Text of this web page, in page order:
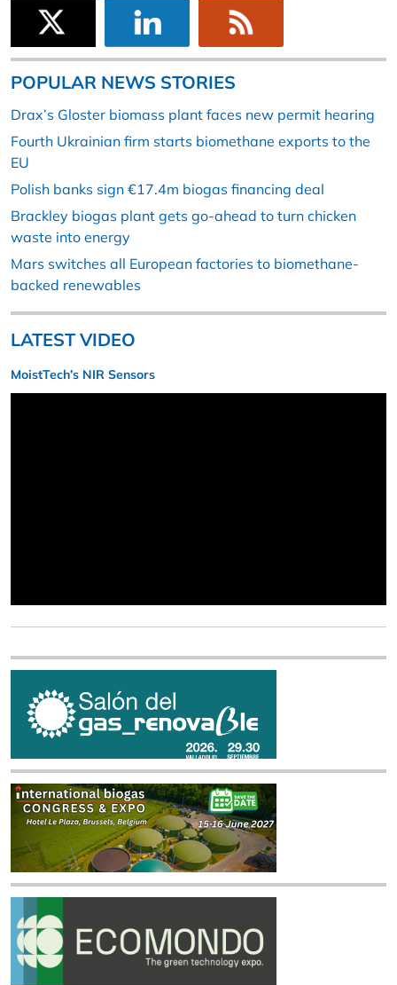
POPULAR NEWS STORIES
Drax’s Gloster biomass plant faces new permit hearing
Fourth Ukrainian firm starts biomethane exports to the
EU
Polish banks sign €17.4m biogas financing deal
Brackley biogas plant gets go-ahead to turn chicken
waste into energy
Mars switches all European factories to biomethane-
backed renewables
LATEST VIDEO
MoistTech’s NIR Sensors